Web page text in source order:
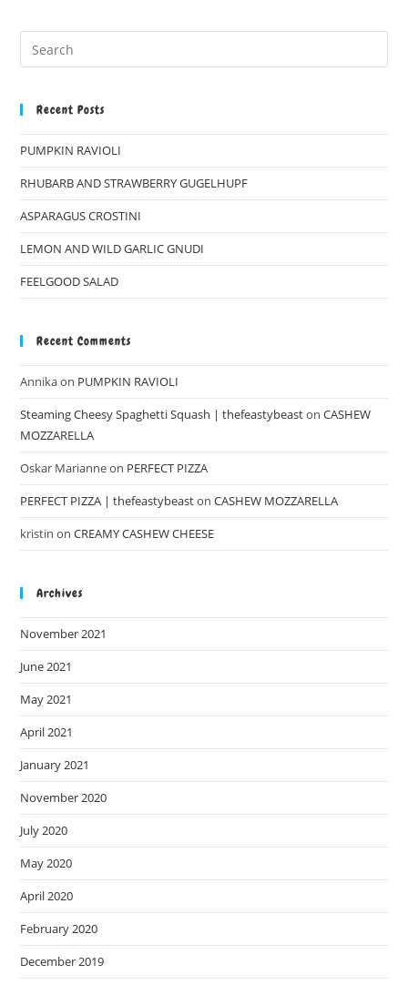
Recent Posts
PUMPKIN RAVIOLI
RHUBARB AND STRAWBERRY GUGELHUPF
ASPARAGUS CROSTINI
LEMON AND WILD GARLIC GNUDI
FEELGOOD SALAD
Recent Comments
Annikaon PUMPKIN RAVIOLI
Steaming Cheesy Spaghetti Squash | thefeastybeastonCASHEW
MOZZARELLA
Oskar Marianneon PERFECT PIZZA
PERFECT PIZZA | thefeastybeastonCASHEW MOZZARELLA
kristin onCREAMY CASHEW CHEESE
Archives
November 2021
June 2021
May 2021
April 2021
January 2021
November 2020
July 2020
May 2020
April 2020
February 2020
December 2019